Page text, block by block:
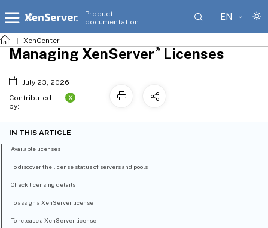
Product
documentation
EN
XenCenter
Managing XenServer® Licenses
July 23, 2026
Contributed
by:
X
IN THIS ARTICLE
Available licenses
To discover the license status of servers and pools
Check licensing details
To assign a XenServer license
To release a XenServer license